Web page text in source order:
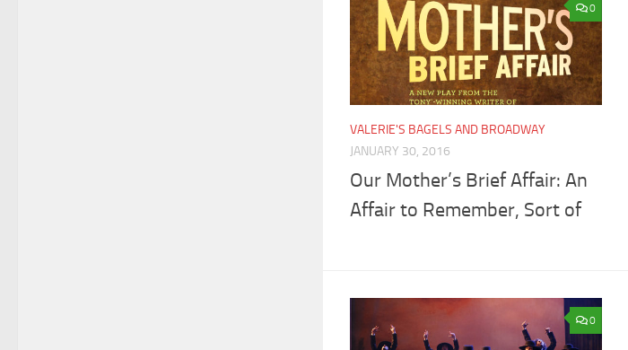
0
VALERIE'S BAGELS AND BROADWAY
JANUARY 30, 2016
Our Mother’s Brief Affair: An
Affair to Remember, Sort of
0